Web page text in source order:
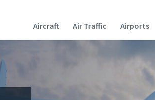
Main navigation
Aircraft Air Traffic Airports